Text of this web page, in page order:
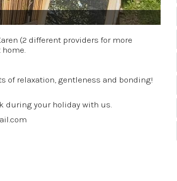
(2 different providers for more
of relaxation, gentleness and bonding!
during your holiday with us.